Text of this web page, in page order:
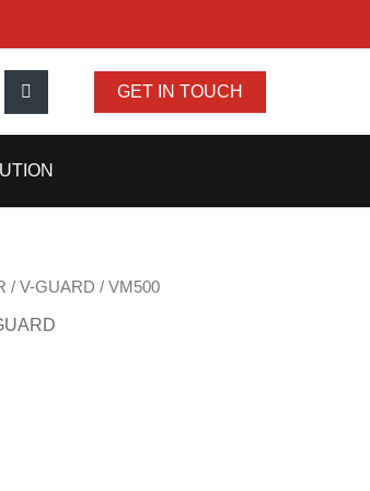
GET IN TOUCH
/ V-GUARD / VM500